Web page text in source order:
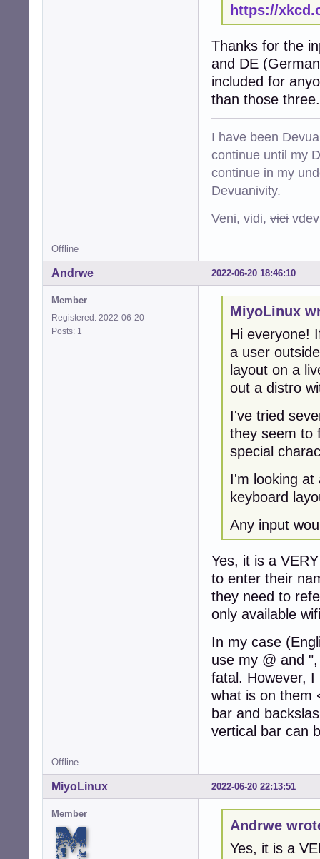
https://
Thanks for the
and DE
included for
than those three.
I have been
continue until my
continue in my
Devuanivity.
Veni, vidi, vici
Offline
2022-06-20 18:46:10
Andrwe
Member
Registered: 2022-06-20
Posts: 1
MiyoLinux
Hi everyone!
a user
layout on a
out a distro
I've tried
they seem to
special
I'm looking at
keyboard
Any input
Yes, it is a
to enter their
they need to
only available
In my case
use my @ and
fatal. However,
what is on them
bar and
vertical bar can
Offline
2022-06-20 22:13:51
MiyoLinux
Member
Andrwe
Yes, it is a